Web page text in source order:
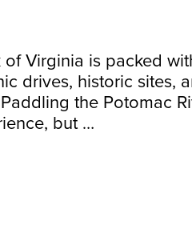
Virginia is packed
drives, historic sites,
the Potomac
but …